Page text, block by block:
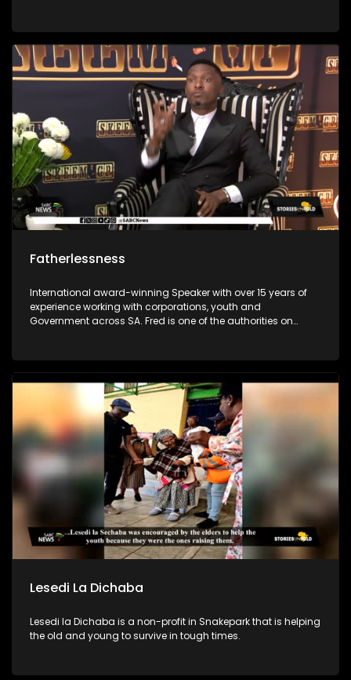
the years to enrich people’s lives. The foundations social
workers use outreach programs to give children skills to
protect themselves.
Fatherlessness
International award-winning Speaker with over 15 years of
experience working with corporations, youth and
Government across SA. Fred is one of the authorities on
fatherlessness, he annually runs an Impact Boys Mentorship
camp in SA where he and his team empower 100s of
teenage boys & young men to become better men & leaders.
Lesedi La Dichaba
Lesedi la Dichaba is a non-profit in Snakepark that is helping
the old and young to survive in tough times.